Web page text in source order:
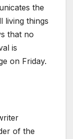
the
living things
that no
is
on Friday.
of the